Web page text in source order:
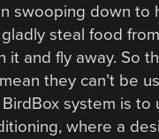
swooping down to
steal food
it and fly away. So
they can’t be
system is to
where a